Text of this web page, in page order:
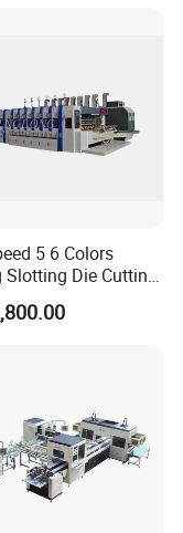
5 6 Colors
Slotting Die Cutting
with Vibration
Corrugated Box